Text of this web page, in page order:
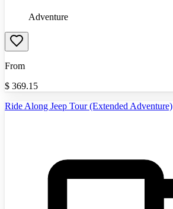
Adventure
From
$ 369.15
Ride Along Jeep Tour (Extended Adventure)